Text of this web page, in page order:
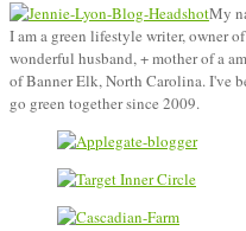
My
I am a green lifestyle writer, owner of
wonderful husband, + mother of a
of Banner Elk, North Carolina. I've
go green together since 2009.